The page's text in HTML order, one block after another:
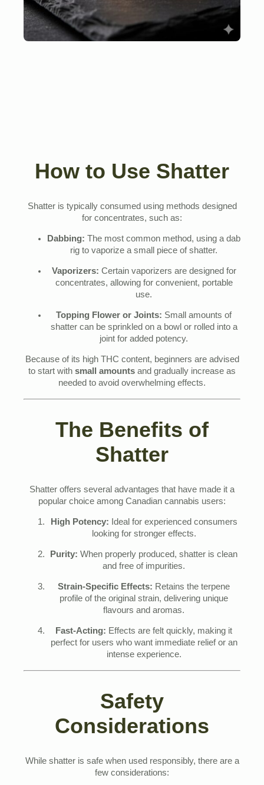
How to Use Shatter
Shatter is typically consumed using methods designed
for concentrates, such as:
Dabbing: The most common method, using a dab
rig to vaporize a small piece of shatter.
Vaporizers: Certain vaporizers are designed for
concentrates, allowing for convenient, portable
use.
Topping Flower or Joints: Small amounts of
shatter can be sprinkled on a bowl or rolled into a
joint for added potency.
Because of its high THC content, beginners are advised
to start with small amounts and gradually increase as
needed to avoid overwhelming effects.
The Benefits of
Shatter
Shatter offers several advantages that have made it a
popular choice among Canadian cannabis users:
High Potency: Ideal for experienced consumers
looking for stronger effects.
Purity: When properly produced, shatter is clean
and free of impurities.
Strain-Specific Effects: Retains the terpene
profile of the original strain, delivering unique
flavours and aromas.
Fast-Acting: Effects are felt quickly, making it
perfect for users who want immediate relief or an
intense experience.
Safety
Considerations
While shatter is safe when used responsibly, there are a
few considerations: